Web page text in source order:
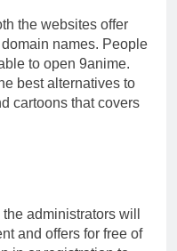
the websites offer
names. People
to open 9anime.
best alternatives to
cartoons that covers
administrators will
and offers for free of